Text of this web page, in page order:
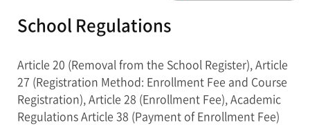
School Regulations
Article 20 (Removal from the School Register), Article
27 (Registration Method: Enrollment Fee and Course
Registration), Article 28 (Enrollment Fee), Academic
Regulations Article 38 (Payment of Enrollment Fee)